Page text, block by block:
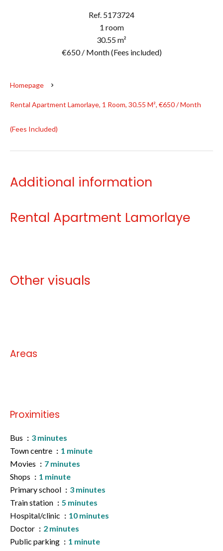
Ref. 5173724
1 room
30.55 m²
€650 / Month (Fees included)
Homepage
Rental Apartment Lamorlaye, 1 Room, 30.55 M², €650 / Month
(Fees Included)
Additional information
Rental Apartment Lamorlaye
Other visuals
Areas
Proximities
Bus
3 minutes
Town centre
1 minute
Movies
7 minutes
Shops
1 minute
Primary school
3 minutes
Train station
5 minutes
Hospital/clinic
10 minutes
Doctor
2 minutes
Public parking
1 minute